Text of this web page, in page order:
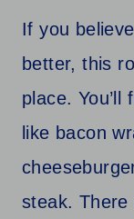
If you
better, this
place.
like bacon
steak. There